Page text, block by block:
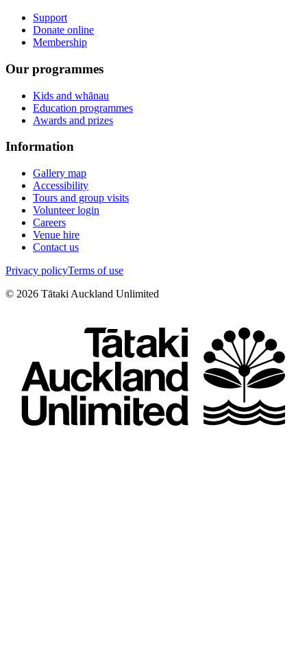
Support
Donate online
Membership
Our programmes
Kids and whānau
Education programmes
Awards and prizes
Information
Gallery map
Accessibility
Tours and group visits
Volunteer login
Careers
Venue hire
Contact us
Privacy policyTerms of use
© 2026 Tātaki Auckland Unlimited